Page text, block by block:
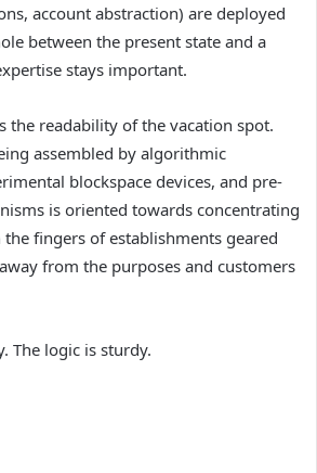
account abstraction) are deployed
between the present state and a
stays important.
the readability of the vacation spot.
assembled by algorithmic
blockspace devices, and pre-
is oriented towards concentrating
fingers of establishments geared
from the purposes and customers
The logic is sturdy.